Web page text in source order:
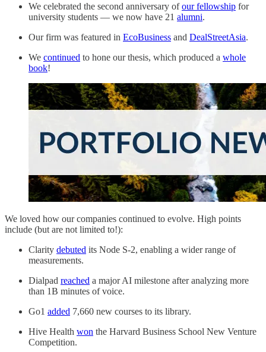
We celebrated the second anniversary ofour fellowship for
university students — we now have 21 alumni.
Our firm was featured in EcoBusiness and DealStreetAsia.
We continued to hone our thesis, which produced a whole
book!
We loved how our companies continued to evolve. High points
include (but are not limited to!):
Clarity debuted its Node S-2, enabling a wider range of
measurements.
Dialpad reached a major AI milestone after analyzing more
than 1B minutes of voice.
Go1 added 7,660 new courses to its library.
Hive Health won the Harvard Business School New Venture
Competition.